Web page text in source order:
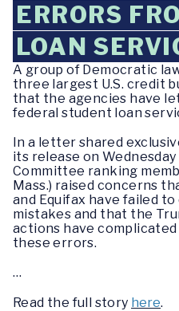
ERRORS
LOAN
A group of Democratic
three largest U.S. credit
that the agencies have
federal student loan
In a letter shared
its release on
Committee ranking
Mass.) raised concerns
and Equifax have failed
mistakes and that the
actions have
these errors.
…
Read the full story here.